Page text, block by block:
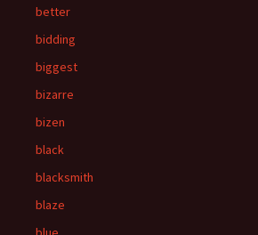
better
bidding
biggest
bizarre
bizen
black
blacksmith
blaze